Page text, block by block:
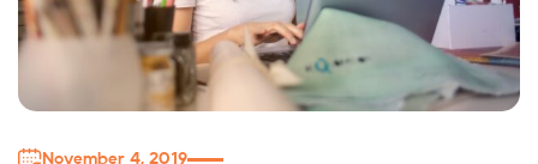
November 4, 2019